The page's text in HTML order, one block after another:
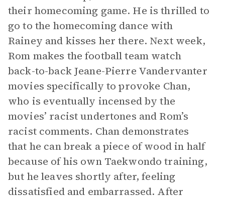
their homecoming game. He is thrilled to
go to the homecoming dance with
Rainey and kisses her there. Next week,
Rom makes the football team watch
back-to-back Jeane-Pierre Vandervanter
movies specifically to provoke Chan,
who is eventually incensed by the
movies’ racist undertones and Rom’s
racist comments. Chan demonstrates
that he can break a piece of wood in half
because of his own Taekwondo training,
but he leaves shortly after, feeling
dissatisfied and embarrassed. After